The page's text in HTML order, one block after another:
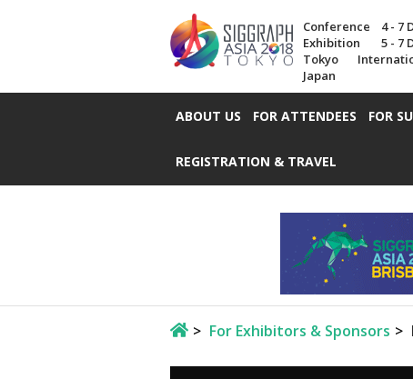
Conference
4 - 7
Exhibition
5 - 7
Tokyo
Japan
ABOUT US FOR ATTENDEES FOR
REGISTRATION & TRAVEL
For Exhibitors & Sponsors